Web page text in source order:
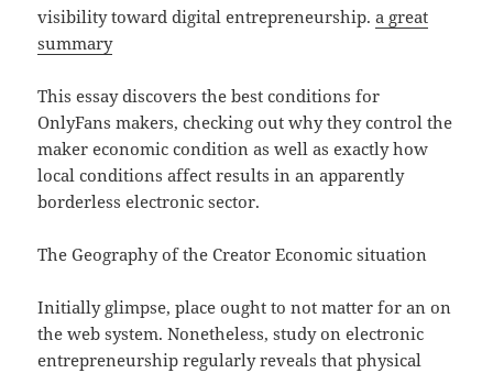
visibility toward digital entrepreneurship.a great
summary
This essay discovers the best conditions for
OnlyFans makers, checking out why they control the
maker economic condition as well as exactly how
local conditions affect results in an apparently
borderless electronic sector.
The Geography of the Creator Economic situation
Initially glimpse, place ought to not matter for an on
the web system. Nonetheless, study on electronic
entrepreneurship regularly reveals that physical